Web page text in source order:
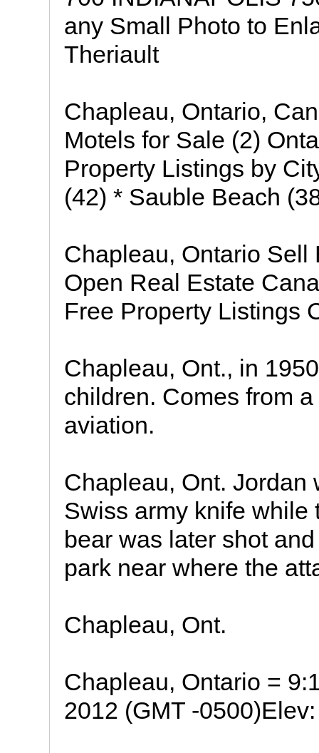
any Small Photo to
Theriault
Chapleau, Ontario,
Motels for Sale (2)
Property Listings by
(42) * Sauble Beach
Chapleau, Ontario Sell
Open Real Estate
Free Property Listings
Chapleau, Ont., in
children. Comes from
aviation.
Chapleau, Ont. Jordan
Swiss army knife while
bear was later shot
park near where the
Chapleau, Ont.
Chapleau, Ontario =
2012 (GMT -